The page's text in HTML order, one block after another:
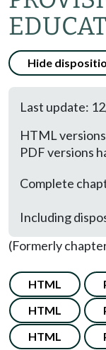
Hide
Last update:
HTML
PDF versions
Complete
Including
(Formerly
HTML
HTML
HTML